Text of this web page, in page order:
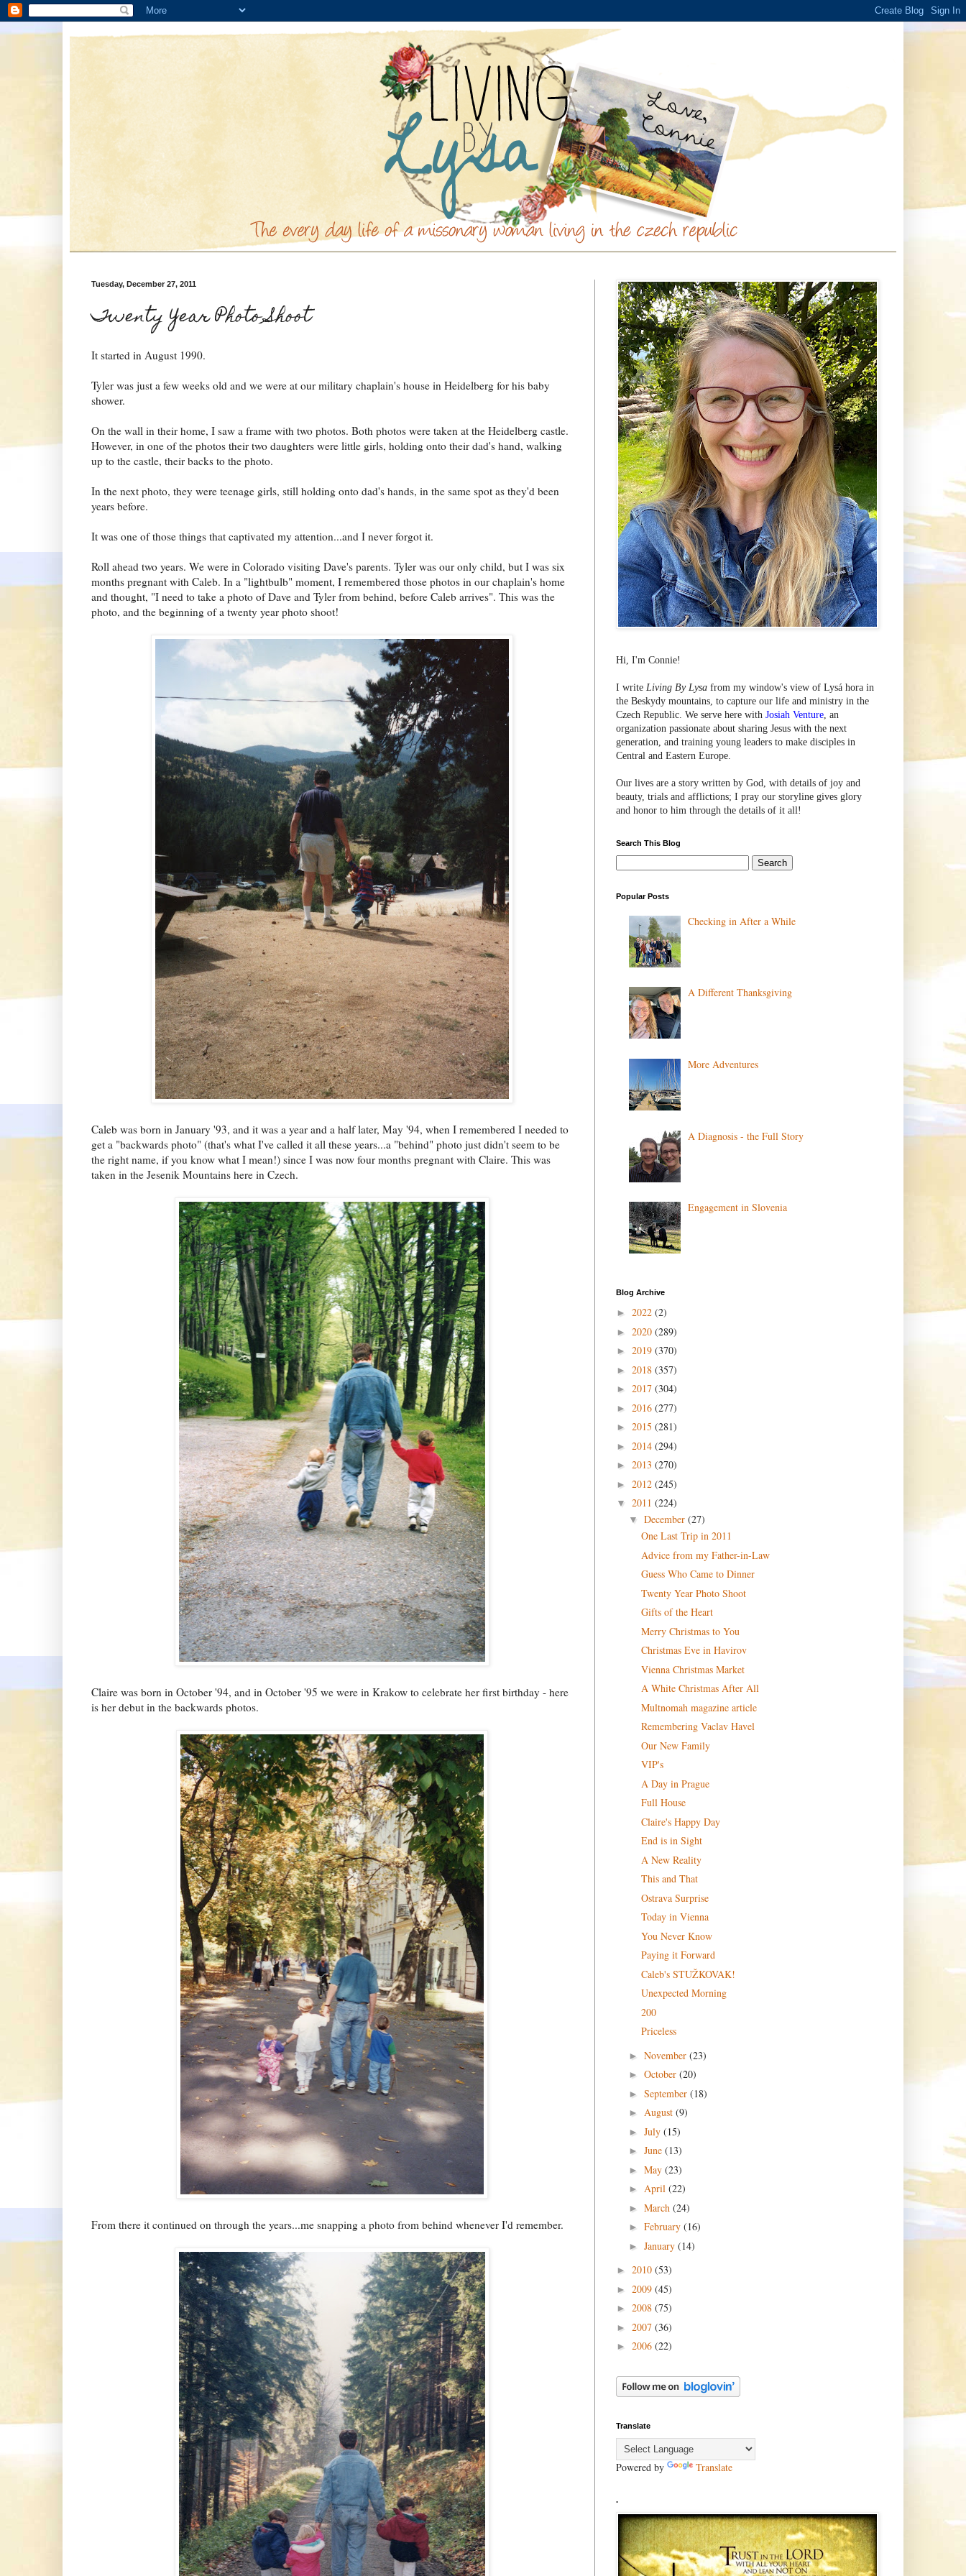
Tuesday, December 27, 2011
Twenty Year Photo Shoot
It started in August 1990.
Tyler was just a few weeks old and we were at our military chaplain's house in Heidelberg for his baby
shower.
On the wall in their home, I saw a frame with two photos. Both photos were taken at the Heidelberg castle.
However, in one of the photos their two daughters were little girls, holding onto their dad's hand, walking
up to the castle, their backs to the photo.
In the next photo, they were teenage girls, still holding onto dad's hands, in the same spot as they'd been
years before.
It was one of those things that captivated my attention...and I never forgot it.
Roll ahead two years. We were in Colorado visiting Dave's parents. Tyler was our only child, but I was six
months pregnant with Caleb. In a "lightbulb" moment, I remembered those photos in our chaplain's home
and thought, "I need to take a photo of Dave and Tyler from behind, before Caleb arrives". This was the
photo, and the beginning of a twenty year photo shoot!
Caleb was born in January '93, and it was a year and a half later, May '94, when I remembered I needed to
get a "backwards photo" (that's what I've called it all these years...a "behind" photo just didn't seem to be
the right name, if you know what I mean!) since I was now four months pregnant with Claire. This was
taken in the Jesenik Mountains here in Czech.
Claire was born in October '94, and in October '95 we were in Krakow to celebrate her first birthday - here
is her debut in the backwards photos.
From there it continued on through the years...me snapping a photo from behind whenever I'd remember.
Hi, I'm Connie!
I write Living By Lysa from my window's view of Lysá hora in
the Beskydy mountains, to capture our life and ministry in the
Czech Republic. We serve here with Josiah Venture, an
organization passionate about sharing Jesus with the next
generation, and training young leaders to make disciples in
Central and Eastern Europe.
Our lives are a story written by God, with details of joy and
beauty, trials and afflictions; I pray our storyline gives glory
and honor to him through the details of it all!
Search This Blog
Popular Posts
Checking in After a While
A Different Thanksgiving
More Adventures
A Diagnosis - the Full Story
Engagement in Slovenia
Blog Archive
► 2022 (2)
► 2020 (289)
► 2019 (370)
► 2018 (357)
► 2017 (304)
► 2016 (277)
► 2015 (281)
► 2014 (294)
► 2013 (270)
► 2012 (245)
▼ 2011 (224)
▼ December (27)
One Last Trip in 2011
Advice from my Father-in-Law
Guess Who Came to Dinner
Twenty Year Photo Shoot
Gifts of the Heart
Merry Christmas to You
Christmas Eve in Havirov
Vienna Christmas Market
A White Christmas After All
Multnomah magazine article
Remembering Vaclav Havel
Our New Family
VIP's
A Day in Prague
Full House
Claire's Happy Day
End is in Sight
A New Reality
This and That
Ostrava Surprise
Today in Vienna
You Never Know
Paying it Forward
Caleb's STUŽKOVAK!
Unexpected Morning
200
Priceless
► November (23)
► October (20)
► September (18)
► August (9)
► July (15)
► June (13)
► May (23)
► April (22)
► March (24)
► February (16)
► January (14)
► 2010 (53)
► 2009 (45)
► 2008 (75)
► 2007 (36)
► 2006 (22)
Translate
Powered by Translate
.